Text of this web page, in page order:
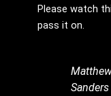
Please watch
pass it on.